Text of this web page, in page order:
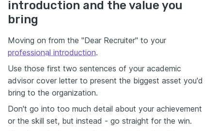
introduction and the value you
bring
Moving on from the "Dear Recruiter" to your
professional introduction.
Use those first two sentences of your academic
advisor cover letter to present the biggest asset you'd
bring to the organization.
Don't go into too much detail about your achievement
or the skill set, but instead - go straight for the win.